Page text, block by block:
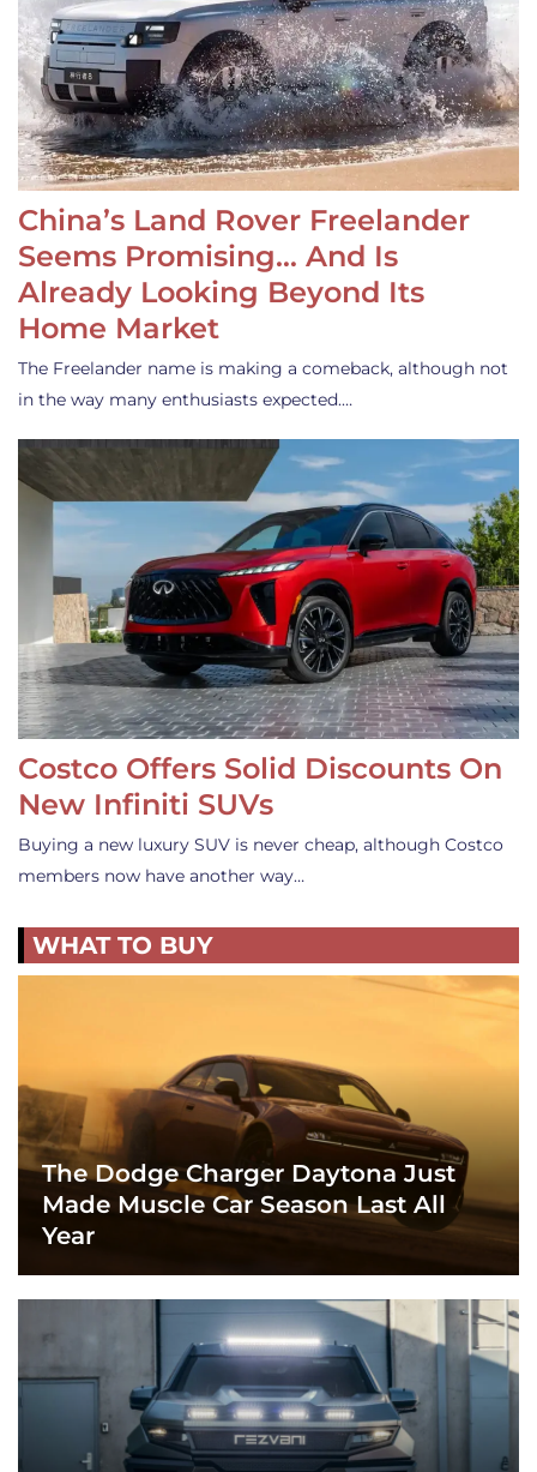
China’s Land Rover Freelander
Seems Promising… And Is
Already Looking Beyond Its
Home Market
The Freelander name is making a comeback, although not
in the way many enthusiasts expected.…
Costco Offers Solid Discounts On
New Infiniti SUVs
Buying a new luxury SUV is never cheap, although Costco
members now have another way…
WHAT TO BUY
The Dodge Charger Daytona Just
Made Muscle Car Season Last All
Year